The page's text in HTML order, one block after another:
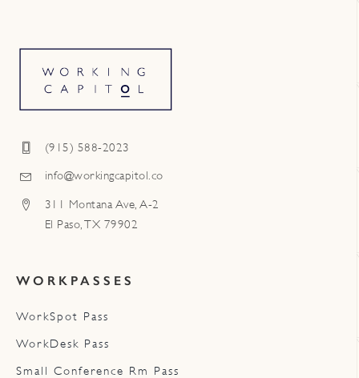
(915) 588-2023
info@workingcapitol.co
311 Montana Ave, A-2
El Paso, TX 79902
WORKPASSES
WorkSpot Pass
WorkDesk Pass
Small Conference Rm Pass